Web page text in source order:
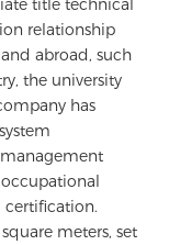
title technical
relationship
abroad, such
the university
has
certification.